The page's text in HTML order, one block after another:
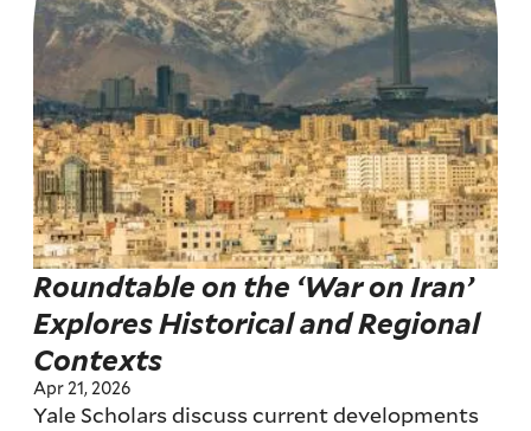
Roundtable on the ‘War on Iran’
Explores Historical and Regional
Contexts
Apr 21, 2026
Yale Scholars discuss current developments